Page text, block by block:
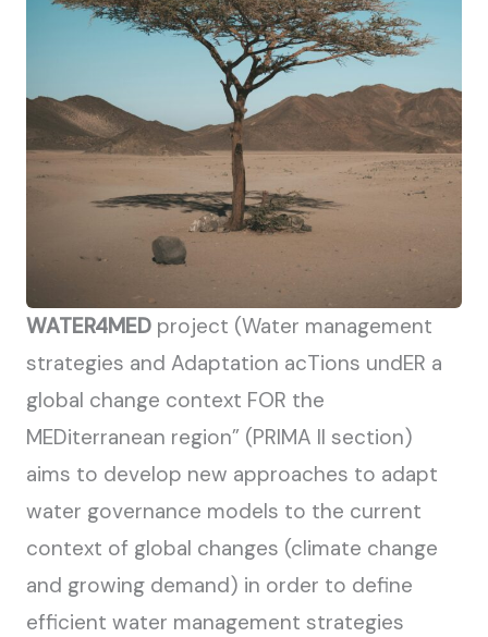
WATER4MED project (Water management
strategies and Adaptation acTions undER a
global change context FOR the
MEDiterranean region” (PRIMA II section)
aims to develop new approaches to adapt
water governance models to the current
context of global changes (climate change
and growing demand) in order to define
efficient water management strategies